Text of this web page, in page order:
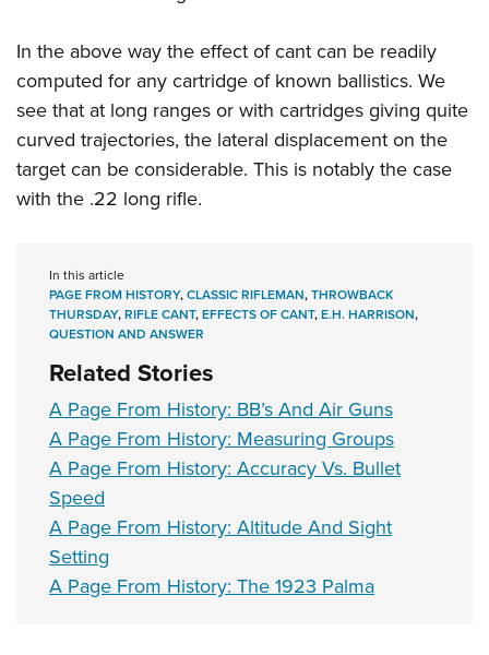
In the above way the effect of cant can be readily
computed for any cartridge of known ballistics. We
see that at long ranges or with cartridges giving quite
curved trajectories, the lateral displacement on the
target can be considerable. This is notably the case
with the .22 long rifle.
In this article
PAGE FROM HISTORY,CLASSIC RIFLEMAN,THROWBACK
THURSDAY,RIFLE CANT,EFFECTS OF CANT,E.H. HARRISON,
QUESTION AND ANSWER
Related Stories
A Page From History: BB’s And Air Guns
A Page From History: Measuring Groups
A Page From History: Accuracy Vs. Bullet
Speed
A Page From History: Altitude And Sight
Setting
A Page From History: The 1923 Palma